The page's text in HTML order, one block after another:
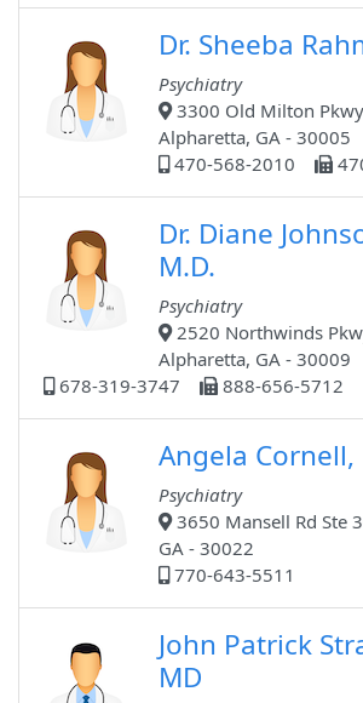
Dr. Sheeba
Psychiatry
3300 Old Milton
Alpharetta, GA - 30005
470-568-2010
Dr. Diane
M.D.
Psychiatry
2520 Northwinds
Alpharetta, GA - 30009
678-319-3747
888-656-5712
Angela Cornell,
Psychiatry
3650 Mansell Rd Ste
GA - 30022
770-643-5511
John Patrick
MD